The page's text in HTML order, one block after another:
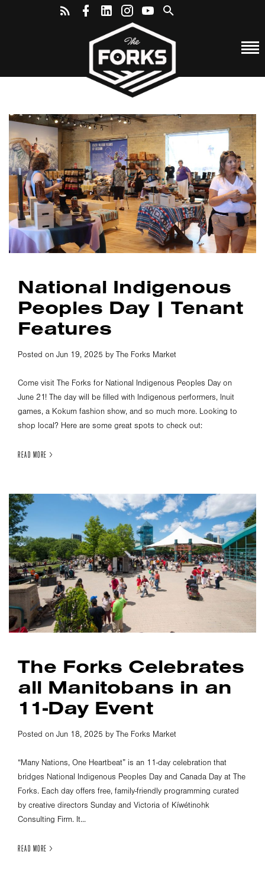
National Indigenous
Peoples Day | Tenant
Features
Posted on Jun 19, 2025 by The Forks Market
Come visit The Forks for National Indigenous Peoples Day on
June 21! The day will be filled with Indigenous performers, Inuit
games, a Kokum fashion show, and so much more. Looking to
shop local? Here are some great spots to check out:
READ MORE >
The Forks Celebrates
all Manitobans in an
11-Day Event
Posted on Jun 18, 2025 by The Forks Market
“Many Nations, One Heartbeat” is an 11-day celebration that
bridges National Indigenous Peoples Day and Canada Day at The
Forks. Each day offers free, family-friendly programming curated
by creative directors Sunday and Victoria of Kíwétinohk
Consulting Firm. It...
READ MORE >